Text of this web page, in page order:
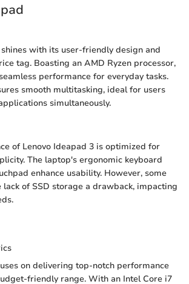
with its user-friendly design and
tag. Boasting an AMD Ryzen processor,
performance for everyday tasks.
smooth multitasking, ideal for users
simultaneously.
of Lenovo Ideapad 3 is optimized for
The laptop's ergonomic keyboard
enhance usability. However, some
lack of SSD storage a drawback, impacting
on delivering top-notch performance
friendly range. With an Intel Core i7